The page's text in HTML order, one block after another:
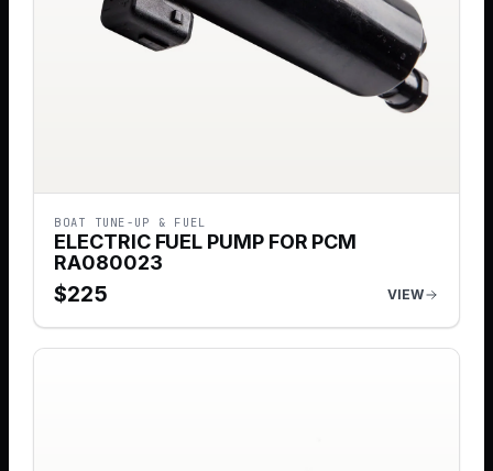
BOAT TUNE-UP & FUEL
ELECTRIC FUEL PUMP FOR PCM
RA080023
$225 VIEW